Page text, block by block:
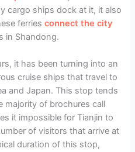
cargo ships dock at it, it also
ferriesconnect the city
in Shandong.
it has been turning into an
cruise ships that travel to
and Japan. This stop tends
majority of brochures call
it impossible for Tianjin to
of visitors that arrive at
duration of this stop,